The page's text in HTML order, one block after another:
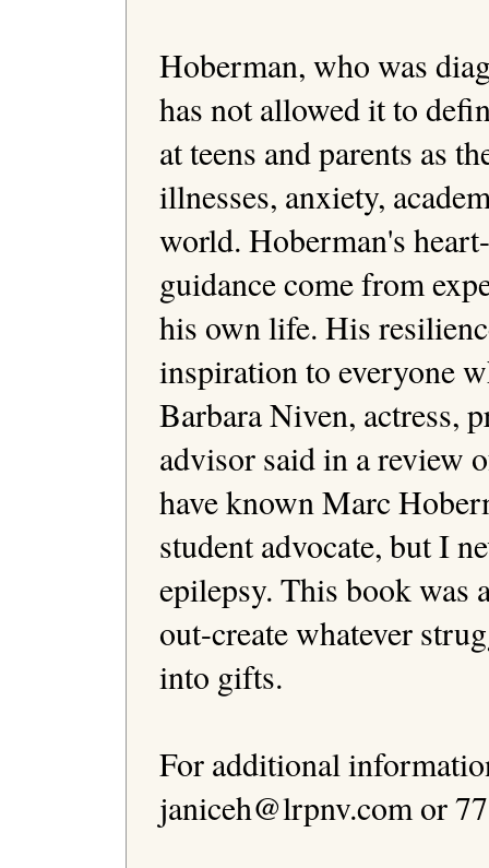
Hoberman, who was
has not allowed it to
at teens and parents as
illnesses, anxiety,
world. Hoberman's
guidance come from
his own life. His
inspiration to everyone
Barbara Niven, actress,
advisor said in a review
have known Marc
student advocate, but I
epilepsy. This book was
out-create whatever
into gifts.
For additional
janiceh@lrpnv.com or